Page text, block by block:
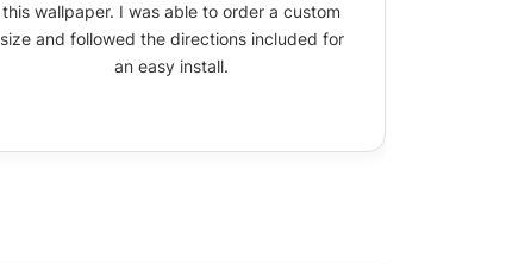
this wallpaper. I was able to order a custom
size and followed the directions included for
an easy install.